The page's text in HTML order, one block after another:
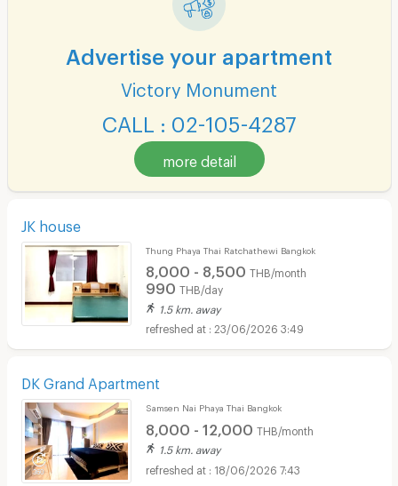
Advertise your apartment
Victory Monument
CALL : 02-105-4287
more detail
JK house
Thung Phaya Thai Ratchathewi Bangkok
8,000 - 8,500 THB/month
990 THB/day
1.5 km. away
23/06/2026 3:49
DK Grand Apartment
Samsen Nai Phaya Thai Bangkok
8,000 - 12,000 THB/month
1.5 km. away
18/06/2026 7:43